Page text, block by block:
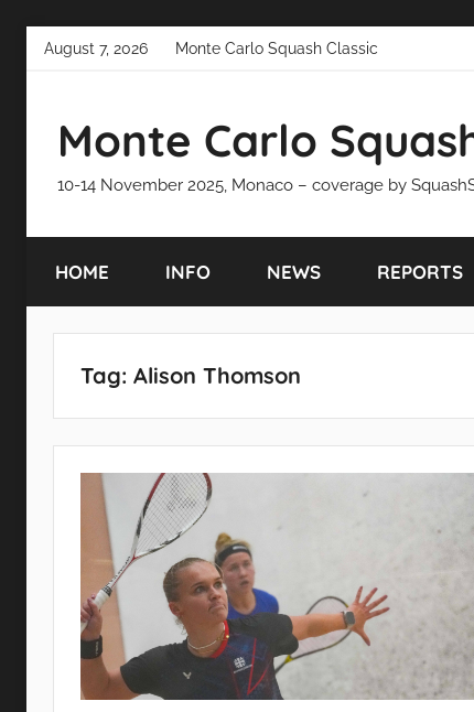
Skip
August 7, 2026 Monte Carlo Squash Classic
Monte Carlo
10-14 November 2025, Monaco – coverage by
HOME INFO NEWS REPORTS
Tag: Alison Thomson